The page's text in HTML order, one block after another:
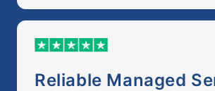
Reliable Managed